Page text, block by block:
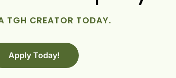
TGH CREATOR TODAY.
Apply Today!